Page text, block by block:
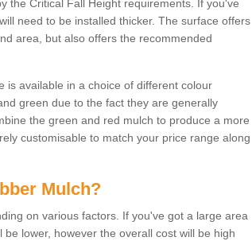
the Critical Fall Height requirements. If you've
need to be installed thicker. The surface offers
area, but also offers the recommended
is available in a choice of different colour
green due to the fact they are generally
the green and red mulch to produce a more
customisable to match your price range along
Mulch?
on various factors. If you've got a large area
lower, however the overall cost will be high